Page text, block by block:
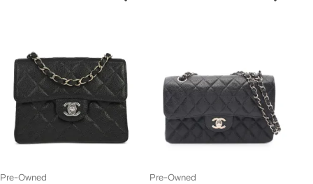
Pre-Owned Pre-Owned